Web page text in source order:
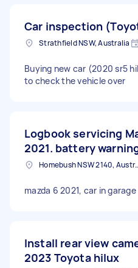
Car inspection
Strathfield NSW, Australia
Buying new car (2020 sr5
to check the vehicle over
Logbook servicing
2021. battery
Homebush
mazda 6 2021, car in garage
Install rear view
2023 Toyota hilux